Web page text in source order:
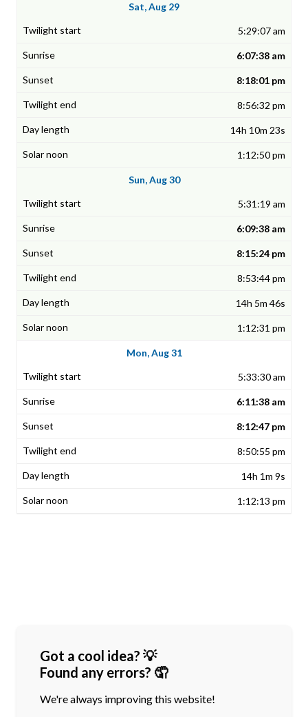
Sat, Aug 29
5:29:07 am
6:07:38 am
8:18:01 pm
8:56:32 pm
14h 10m 23s
1:12:50 pm
Sun, Aug 30
5:31:19 am
6:09:38 am
8:15:24 pm
8:53:44 pm
14h 5m 46s
1:12:31 pm
Mon, Aug 31
5:33:30 am
6:11:38 am
8:12:47 pm
8:50:55 pm
14h 1m 9s
1:12:13 pm
Got a cool idea? 💡
Found any errors? 🤦
We're always improving this website!